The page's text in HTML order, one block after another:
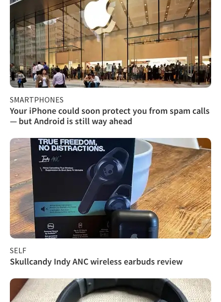
SMARTPHONES
Your iPhone could soon protect you from spam calls
— but Android is still way ahead
SELF
Skullcandy Indy ANC wireless earbuds review